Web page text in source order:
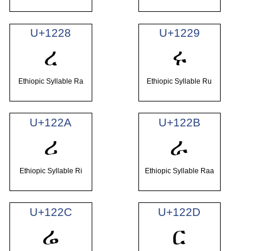
U+1228
ረ
Ethiopic Syllable Ra
U+1229
ሩ
Ethiopic Syllable Ru
U+122A
ሪ
Ethiopic Syllable Ri
U+122B
ራ
Ethiopic Syllable Raa
U+122C
ሬ
U+122D
ር